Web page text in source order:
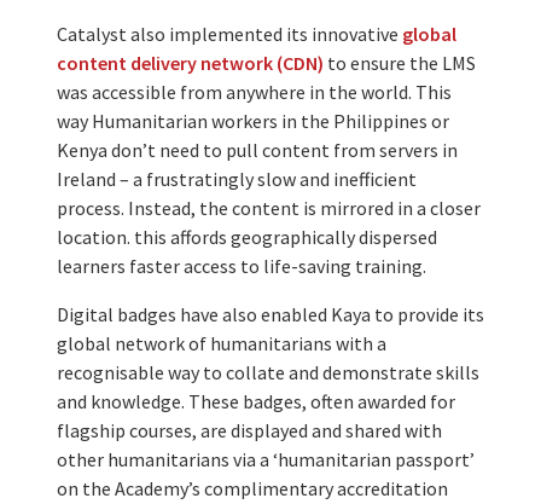
Catalyst also implemented its innovative global
content delivery network (CDN) to ensure the LMS
was accessible from anywhere in the world. This
way Humanitarian workers in the Philippines or
Kenya don’t need to pull content from servers in
Ireland – a frustratingly slow and inefficient
process. Instead, the content is mirrored in a closer
location. this affords geographically dispersed
learners faster access to life-saving training.
Digital badges have also enabled Kaya to provide its
global network of humanitarians with a
recognisable way to collate and demonstrate skills
and knowledge. These badges, often awarded for
flagship courses, are displayed and shared with
other humanitarians via a ‘humanitarian passport’
on the Academy’s complimentary accreditation